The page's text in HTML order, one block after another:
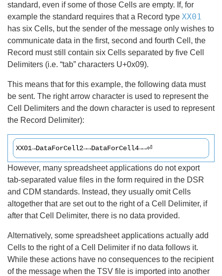
standard, even if some of those Cells are empty. If, for
example the standard requires that a Record type XX01
has six Cells, but the sender of the message only wishes to
communicate data in the first, second and fourth Cell, the
Record must still contain six Cells separated by five Cell
Delimiters (i.e. “tab” characters U+0x09).
This means that for this example, the following data must
be sent. The right arrow character is used to represent the
Cell Delimiters and the down character is used to represent
the Record Delimiter):
XX01→DataForCell2→→DataForCell4→→⏎
However, many spreadsheet applications do not export
tab-separated value files in the form required in the DSR
and CDM standards. Instead, they usually omit Cells
altogether that are set out to the right of a Cell Delimiter, if
after that Cell Delimiter, there is no data provided.
Alternatively, some spreadsheet applications actually add
Cells to the right of a Cell Delimiter if no data follows it.
While these actions have no consequences to the recipient
of the message when the TSV file is imported into another